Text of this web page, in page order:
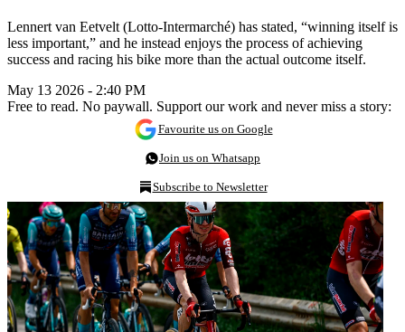
Lennert van Eetvelt (Lotto-Intermarché) has stated, “winning itself is
less important,” and he instead enjoys the process of achieving
success and racing his bike more than the actual outcome itself.
May 13 2026 - 2:40 PM
Free to read. No paywall. Support our work and never miss a story:
Favourite us on Google
Join us on Whatsapp
Subscribe to Newsletter